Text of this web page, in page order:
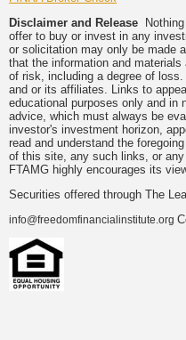
Disclaimer and Release
offer to buy or invest in any
or solicitation may only be made
that the information and
of risk, including a degree of
and or its affiliates. Links to
educational purposes only and in
advice, which must always be
investor's investment horizon,
read and understand the
of this site, any such links, or
FTAMG highly encourages its
Securities offered through The
info@freedomfinancialinstitute.org